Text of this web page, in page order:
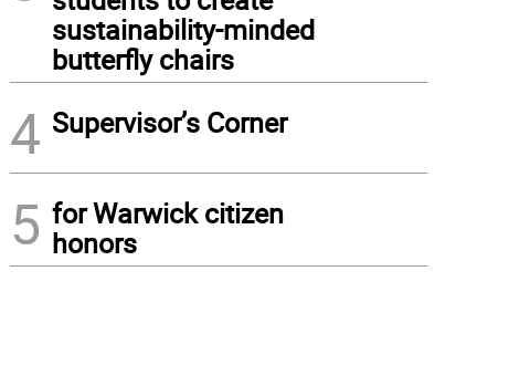
sustainability-minded
butterfly chairs
4 Supervisor’s Corner
5 for Warwick citizen
honors